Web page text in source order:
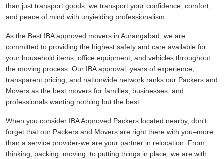
than just transport goods; we transport your confidence, comfort,
and peace of mind with unyielding professionalism.
As the Best IBA approved movers in Aurangabad, we are
committed to providing the highest safety and care available for
your household items, office equipment, and vehicles throughout
the moving process. Our IBA approval, years of experience,
transparent pricing, and nationwide network ranks our Packers and
Movers as the best movers for families, businesses, and
professionals wanting nothing but the best.
When you consider IBA Approved Packers located nearby, don't
forget that our Packers and Movers are right there with you–more
than a service provider-we are your partner in relocation. From
thinking, packing, moving, to putting things in place, we are with